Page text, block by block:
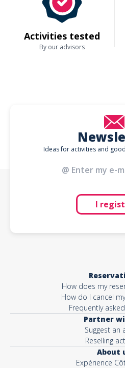
Activities tested
By our advisors
Ideas for activities and
I
How does my
How do I cancel
Frequently
Partner
Suggest an
Reselling
About
Expérience